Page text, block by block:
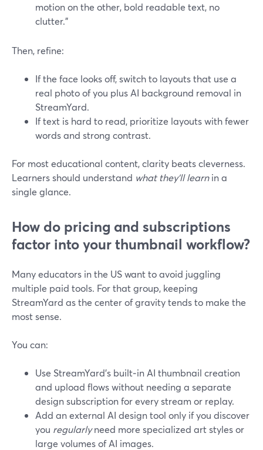
motion on the other, bold readable text, no
clutter."
Then, refine:
If the face looks off, switch to layouts that use a
real photo of you plus AI background removal in
StreamYard.
If text is hard to read, prioritize layouts with fewer
words and strong contrast.
For most educational content, clarity beats cleverness.
Learners should understand what they’ll learnin a
single glance.
How do pricing and subscriptions
factor into your thumbnail workflow?
Many educators in the US want to avoid juggling
multiple paid tools. For that group, keeping
StreamYard as the center of gravity tends to make the
most sense.
You can:
Use StreamYard’s built‑in AI thumbnail creation
and upload flows without needing a separate
design subscription for every stream or replay.
Add an external AI design tool only if you discover
you regularlyneed more specialized art styles or
large volumes of AI images.